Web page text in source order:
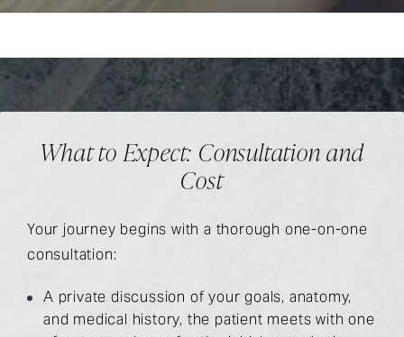
What to Expect: Consultation and
Cost
Your journey begins with a thorough one-on-one
consultation:
A private discussion of your goals, anatomy,
and medical history, the patient meets with one